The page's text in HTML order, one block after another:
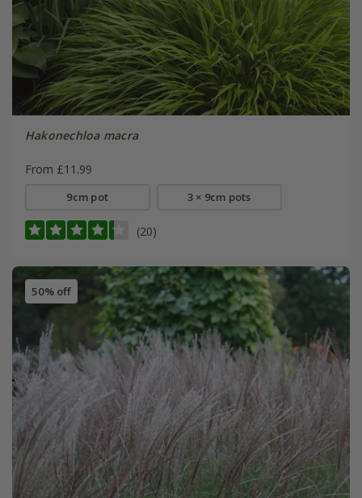
Hakonechloa macra
From £11.99
9cm pot 3 × 9cm pots
(20)
50% off